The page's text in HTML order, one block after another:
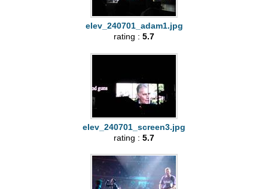
elev_240701_adam1.jpg
rating : 5.7
elev_240701_screen3.jpg
rating : 5.7